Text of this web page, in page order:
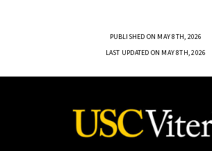
PUBLISHED ON MAY 8TH, 2026
LAST UPDATED ON MAY 8TH, 2026